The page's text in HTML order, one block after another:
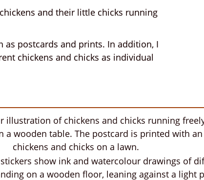
and their little chicks running
as postcards and prints. In addition, I
chickens and chicks as individual